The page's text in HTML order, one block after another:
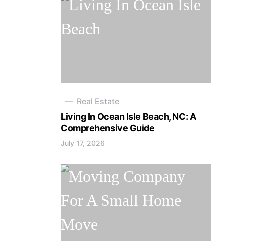
Real Estate
Living In Ocean Isle Beach, NC: A
Comprehensive Guide
July 17, 2026